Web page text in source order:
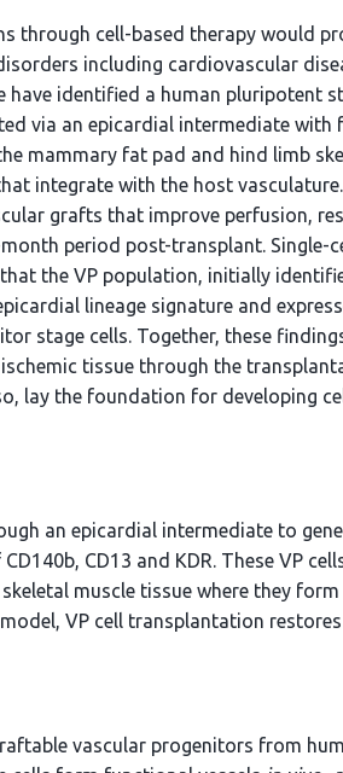
through cell-based therapy would
including cardiovascular
identified a human pluripotent
via an epicardial intermediate with
mammary fat pad and hind limb
integrate with the host
grafts that improve perfusion,
period post-transplant. Single-
the VP population, initially
lineage signature and
stage cells. Together, these
tissue through the
lay the foundation for developing
an epicardial intermediate to
CD13 and KDR. These VP
muscle tissue where they
VP cell transplantation
vascular progenitors from